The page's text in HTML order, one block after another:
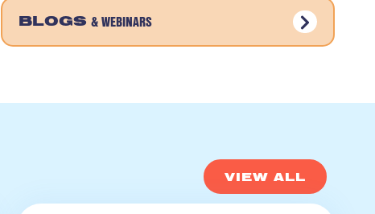
BLOGS& WEBINARS
VIEW ALL